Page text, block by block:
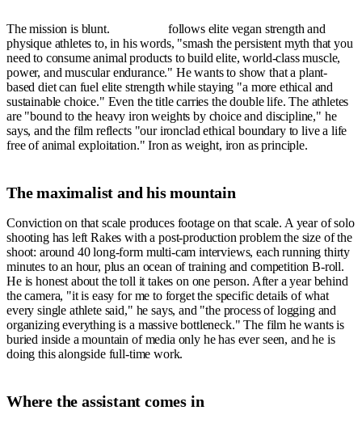
The mission is blunt.
follows elite vegan strength and
physique athletes to, in his words, "smash the persistent myth that you
need to consume animal products to build elite, world-class muscle,
power, and muscular endurance." He wants to show that a plant-
based diet can fuel elite strength while staying "a more ethical and
sustainable choice." Even the title carries the double life. The athletes
are "bound to the heavy iron weights by choice and discipline," he
says, and the film reflects "our ironclad ethical boundary to live a life
free of animal exploitation." Iron as weight, iron as principle.
The maximalist and his mountain
Conviction on that scale produces footage on that scale. A year of solo
shooting has left Rakes with a post-production problem the size of the
shoot: around 40 long-form multi-cam interviews, each running thirty
minutes to an hour, plus an ocean of training and competition B-roll.
He is honest about the toll it takes on one person. After a year behind
the camera, "it is easy for me to forget the specific details of what
every single athlete said," he says, and "the process of logging and
organizing everything is a massive bottleneck." The film he wants is
buried inside a mountain of media only he has ever seen, and he is
doing this alongside full-time work.
Where the assistant comes in